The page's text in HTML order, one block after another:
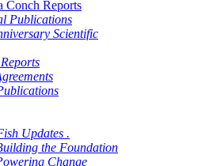
Conch Reports
Publications
Scientific
Updates .
the Foundation
Change